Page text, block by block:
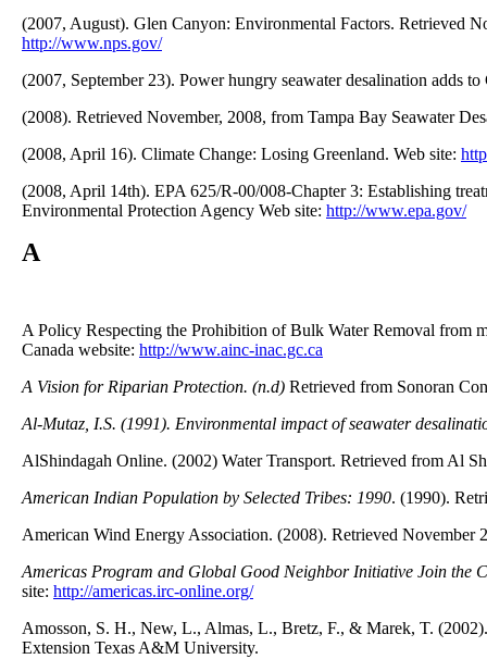
(2007, August). Glen Canyon: Environmental Factors. Retrieved
http://www.nps.gov/
(2007, September 23). Power hungry seawater desalination adds to
(2008). Retrieved November, 2008, from Tampa Bay Seawater
(2008, April 16). Climate Change: Losing Greenland. Web site:
(2008, April 14th). EPA 625/R-00/008-Chapter 3: Establishing
Environmental Protection Agency Web site: http://www.epa.gov/
A
A Policy Respecting the Prohibition of Bulk Water Removal from
Canada website: http://www.ainc-inac.gc.ca
A Vision for Riparian Protection. (n.d) Retrieved from Sonoran
Al-Mutaz, I.S. (1991). Environmental impact of seawater
AlShindagah Online. (2002) Water Transport. Retrieved from Al
American Indian Population by Selected Tribes: 1990. (1990).
American Wind Energy Association. (2008). Retrieved November
Americas Program and Global Good Neighbor Initiative Join the
site: http://americas.irc-online.org/
Amosson, S. H., New, L., Almas, L., Bretz, F., & Marek, T.
Extension Texas A&M University.